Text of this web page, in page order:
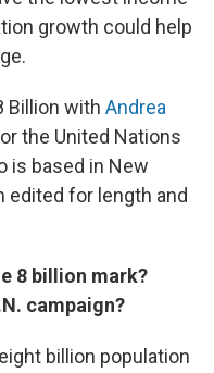
growth could help
Billion with Andrea
the United Nations
is based in New
edited for length and
8 billion mark?
campaign?
billion population